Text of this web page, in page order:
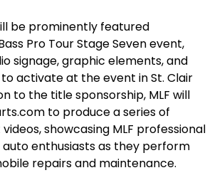
be prominently featured
Pro Tour Stage Seven event,
signage, graphic elements, and
activate at the event in St. Clair
to the title sponsorship, MLF will
to produce a series of
showcasing MLF professional
enthusiasts as they perform
repairs and maintenance.